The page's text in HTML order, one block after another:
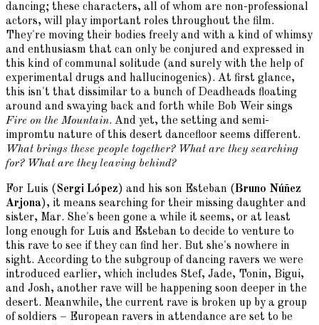
dancing; these characters, all of whom are non-professional
actors, will play important roles throughout the film.
They're moving their bodies freely and with a kind of whimsy
and enthusiasm that can only be conjured and expressed in
this kind of communal solitude (and surely with the help of
experimental drugs and hallucinogenics). At first glance,
this isn't that dissimilar to a bunch of Deadheads floating
around and swaying back and forth while Bob Weir sings
Fire on the Mountain. And yet, the setting and semi-
impromtu nature of this desert dancefloor seems different.
What brings these people together? What are they searching
for? What are they leaving behind?
For Luis (Sergi López) and his son Esteban (Bruno Núñez
Arjona), it means searching for their missing daughter and
sister, Mar. She's been gone a while it seems, or at least
long enough for Luis and Esteban to decide to venture to
this rave to see if they can find her. But she's nowhere in
sight. According to the subgroup of dancing ravers we were
introduced earlier, which includes Stef, Jade, Tonin, Bigui,
and Josh, another rave will be happening soon deeper in the
desert. Meanwhile, the current rave is broken up by a group
of soldiers – European ravers in attendance are set to be